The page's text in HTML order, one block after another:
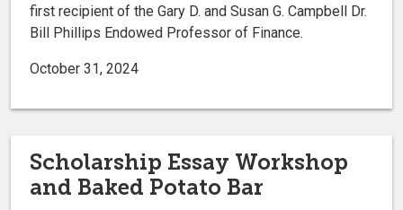
first recipient of the Gary D. and Susan G. Campbell Dr.
Bill Phillips Endowed Professor of Finance.
October 31, 2024
Scholarship Essay Workshop
and Baked Potato Bar